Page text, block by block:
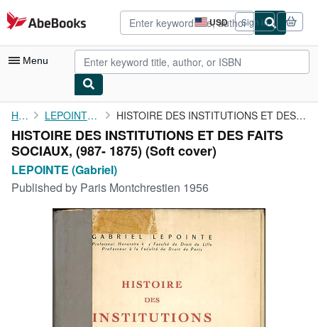
Skip to main content
AbeBooks.com USD
Site
shopping
preferences
Sign in
Menu
My Account
My Purchases
Advanced Search
Browse Collections
Rare Books
Home LEPOINTE (Gabriel) HISTOIRE DES INSTITUTIONS ET DES FAITS SOCIAUX, (987- 1875)
HISTOIRE DES INSTITUTIONS ET DES FAITS
SOCIAUX, (987- 1875) (Soft cover)
LEPOINTE (Gabriel)
Published by Paris Montchrestien 1956